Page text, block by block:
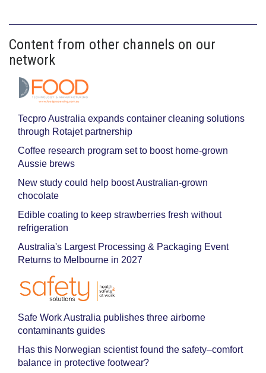
Content from other channels on our
network
Tecpro Australia expands container cleaning solutions
through Rotajet partnership
Coffee research program set to boost home-grown
Aussie brews
New study could help boost Australian-grown
chocolate
Edible coating to keep strawberries fresh without
refrigeration
Australia's Largest Processing & Packaging Event
Returns to Melbourne in 2027
Safe Work Australia publishes three airborne
contaminants guides
Has this Norwegian scientist found the safety–comfort
balance in protective footwear?